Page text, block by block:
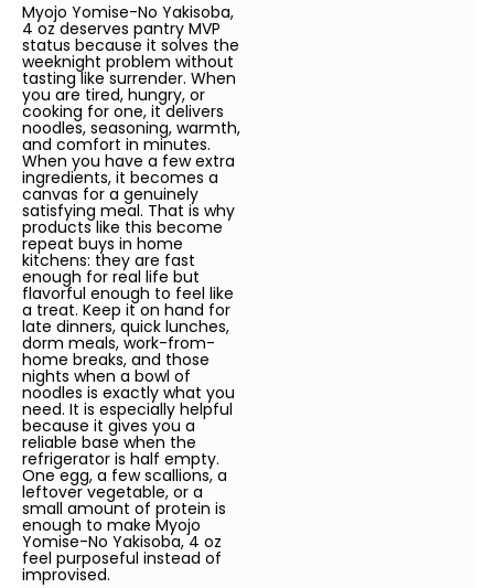
Myojo Yomise-No Yakisoba,
4 oz deserves pantry MVP
status because it solves the
weeknight problem without
tasting like surrender. When
you are tired, hungry, or
cooking for one, it delivers
noodles, seasoning, warmth,
and comfort in minutes.
When you have a few extra
ingredients, it becomes a
canvas for a genuinely
satisfying meal. That is why
products like this become
repeat buys in home
kitchens: they are fast
enough for real life but
flavorful enough to feel like
a treat. Keep it on hand for
late dinners, quick lunches,
dorm meals, work-from-
home breaks, and those
nights when a bowl of
noodles is exactly what you
need. It is especially helpful
because it gives you a
reliable base when the
refrigerator is half empty.
One egg, a few scallions, a
leftover vegetable, or a
small amount of protein is
enough to make Myojo
Yomise-No Yakisoba, 4 oz
feel purposeful instead of
improvised.